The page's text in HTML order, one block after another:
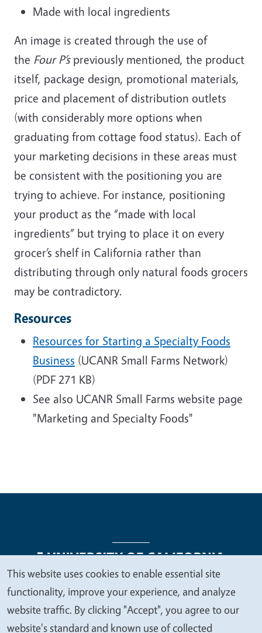
Made with local ingredients
An image is created through the use of
the Four P’s previously mentioned, the product
itself, package design, promotional materials,
price and placement of distribution outlets
(with considerably more options when
graduating from cottage food status). Each of
your marketing decisions in these areas must
be consistent with the positioning you are
trying to achieve. For instance, positioning
your product as the “made with local
ingredients” but trying to place it on every
grocer’s shelf in California rather than
distributing through only natural foods grocers
may be contradictory.
Resources
Resources for Starting a Specialty Foods
Business (UCANR Small Farms Network)
(PDF 271 KB)
See also UCANR Small Farms website page
"Marketing and Specialty Foods"
Legal Menu
Copyright
Nondiscrimination Statements
Accessibility
Contact Privacy
We
value
your
This website uses cookies to enable essential site
functionality, improve your experience, and analyze
website traffic. By clicking "Accept", you agree to our
website's standard and known use of collected